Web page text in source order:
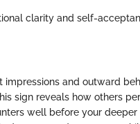
clarity and self-
and outward
sign reveals how others
well before your